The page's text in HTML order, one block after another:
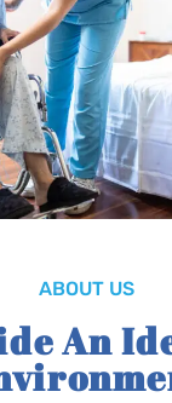
ABOUT US
An